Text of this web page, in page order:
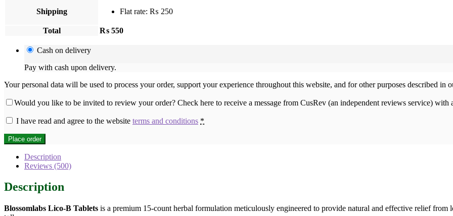
Shipping Flat rate: ₨ 250
Total ₨ 550
Cash on delivery
Pay with cash upon delivery.
Your personal data will be used to process your order, support your experience throughout this website, and for other purposes described in
Would you like to be invited to review your order? Check here to receive a message from CusRev (an independent reviews service) with
I have read and agree to the website terms and conditions *
Place order
Description
Reviews (500)
Description
Blossomlabs Lico-B Tablets is a premium 15-count herbal formulation meticulously engineered to provide natural and effective relief from